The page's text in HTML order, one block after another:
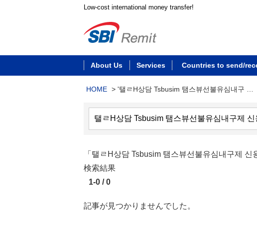
Low-cost international money transfer!
About Us Services Countries to send/
HOME > '탤ㄹH상담 Tsbusim 탬스뷰선불유심내구 …
「탤ㄹH상담 Tsbusim 탬스뷰선불유심내구제
検索結果
1-0 / 0
記事が見つかりませんでした。